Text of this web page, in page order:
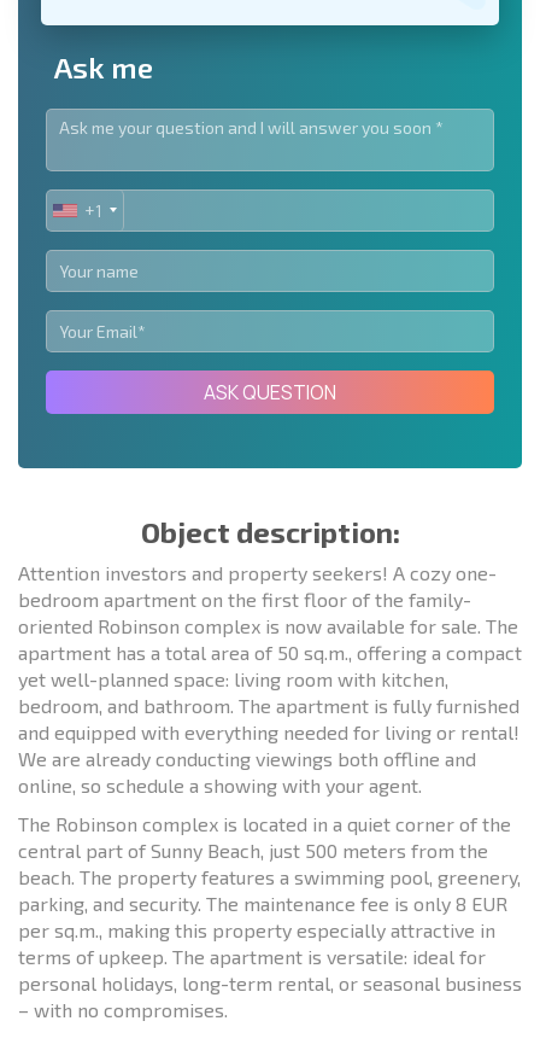
Ask me
UNITED
STATES
+1
+1
ASK QUESTION
Object description:
Attention investors and property seekers! A cozy one-
bedroom apartment on the first floor of the family-
oriented Robinson complex is now available for sale. The
apartment has a total area of 50 sq.m., offering a compact
yet well-planned space: living room with kitchen,
bedroom, and bathroom. The apartment is fully furnished
and equipped with everything needed for living or rental!
We are already conducting viewings both offline and
online, so schedule a showing with your agent.
The Robinson complex is located in a quiet corner of the
central part of Sunny Beach, just 500 meters from the
beach. The property features a swimming pool, greenery,
parking, and security. The maintenance fee is only 8 EUR
per sq.m., making this property especially attractive in
terms of upkeep. The apartment is versatile: ideal for
personal holidays, long-term rental, or seasonal business
– with no compromises.